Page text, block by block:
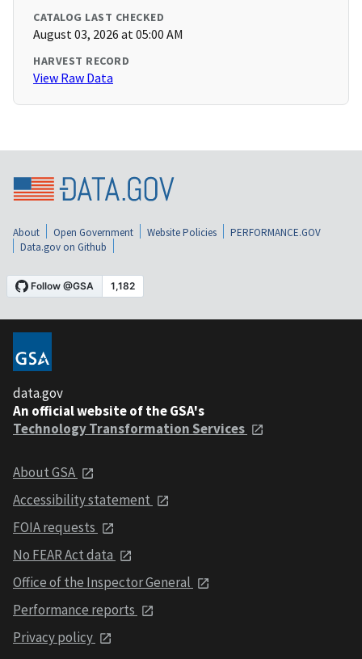
CATALOG LAST CHECKED
August 03, 2026 at 05:00 AM
HARVEST RECORD
View Raw Data
About Open Government Website Policies
PERFORMANCE.GOV
Data.gov on Github
data.gov
An official website of the GSA's
Technology Transformation Services
About GSA
Accessibility statement
FOIA requests
No FEAR Act data
Office of the Inspector General
Performance reports
Privacy policy